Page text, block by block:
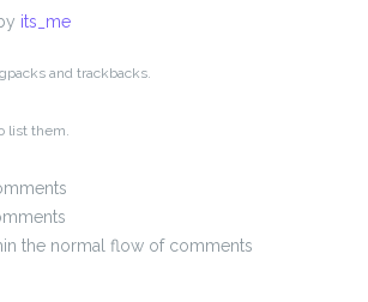
its_me
and trackbacks.
list them.
the normal flow of comments